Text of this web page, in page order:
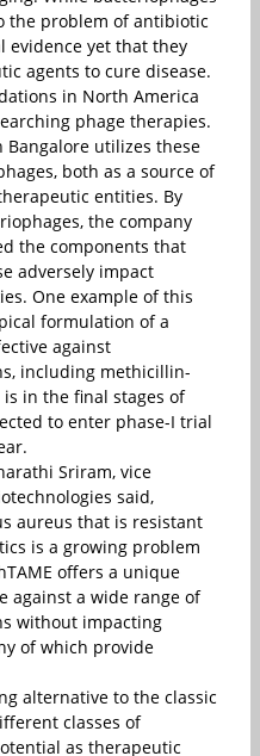
the problem of antibiotic
evidence yet that they
agents to cure disease.
in North America
phage therapies.
Bangalore utilizes these
both as a source of
entities. By
the company
the components that
adversely impact
One example of this
formulation of a
against
including methicillin-
in the final stages of
to enter phase-I trial
Sriram, vice
said,
aureus that is resistant
is a growing problem
offers a unique
against a wide range of
without impacting
of which provide
alternative to the classic
classes of
as therapeutic